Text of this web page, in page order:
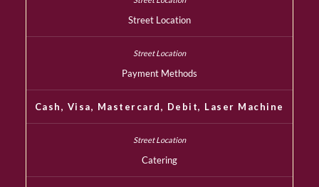
Street Location
Payment Methods
Cash, Visa, Mastercard, Debit, Laser Machine
Catering